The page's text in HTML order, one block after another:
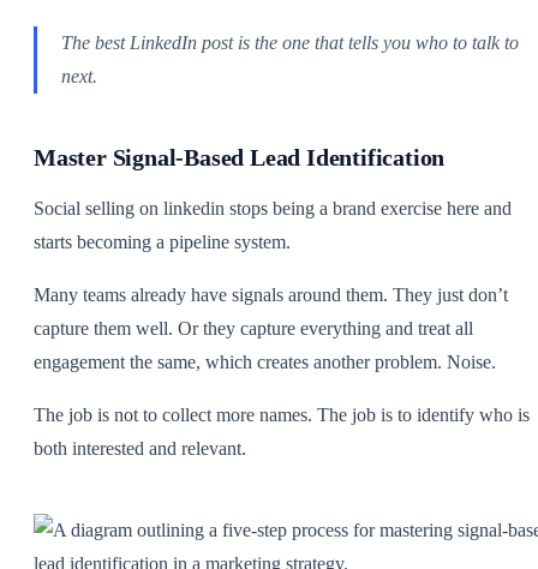
The best LinkedIn post is the one that tells you who to talk to
next.
Master Signal-Based Lead Identification
Social selling on linkedin stops being a brand exercise here and
starts becoming a pipeline system.
Many teams already have signals around them. They just don’t
capture them well. Or they capture everything and treat all
engagement the same, which creates another problem. Noise.
The job is not to collect more names. The job is to identify who is
both interested and relevant.